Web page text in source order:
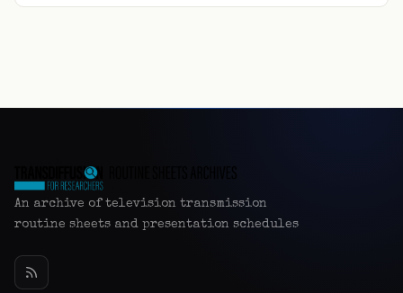
An archive of television transmission
routine sheets and presentation schedules